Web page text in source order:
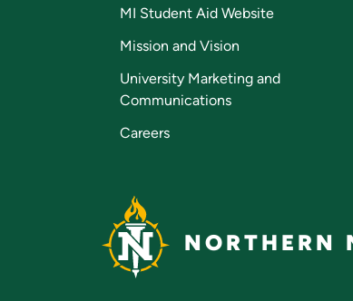
MI Student Aid Website
Mission and Vision
University Marketing and
Communications
Careers
NORTHERN